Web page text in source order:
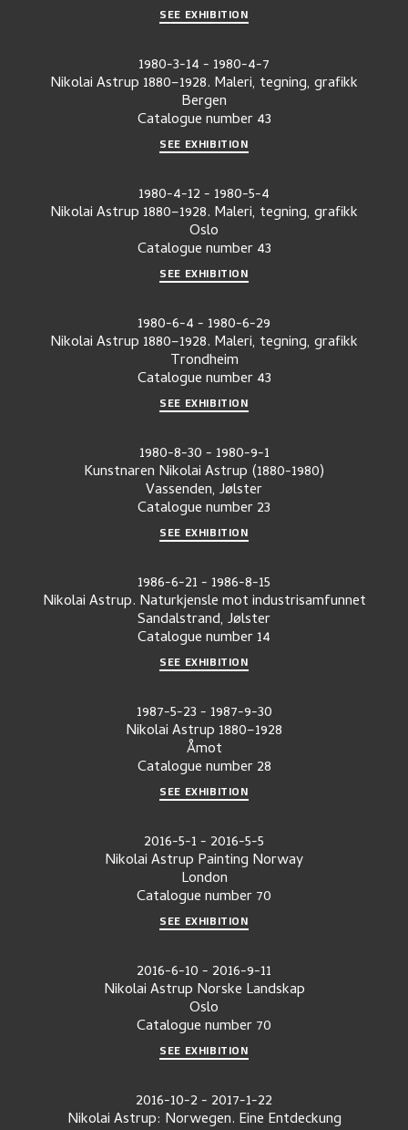
SEE EXHIBITION
1980-3-14- 1980-4-7
Nikolai Astrup 1880–1928. Maleri, tegning, grafikk
Bergen
Catalogue number 43
SEE EXHIBITION
1980-4-12- 1980-5-4
Nikolai Astrup 1880–1928. Maleri, tegning, grafikk
Oslo
Catalogue number 43
SEE EXHIBITION
1980-6-4- 1980-6-29
Nikolai Astrup 1880–1928. Maleri, tegning, grafikk
Trondheim
Catalogue number 43
SEE EXHIBITION
1980-8-30- 1980-9-1
Kunstnaren Nikolai Astrup (1880-1980)
Vassenden, Jølster
Catalogue number23
SEE EXHIBITION
1986-6-21- 1986-8-15
Nikolai Astrup. Naturkjensle mot industrisamfunnet
Sandalstrand, Jølster
Catalogue number14
SEE EXHIBITION
1987-5-23- 1987-9-30
Nikolai Astrup 1880–1928
Åmot
Catalogue number 28
SEE EXHIBITION
2016-5-1- 2016-5-5
Nikolai Astrup Painting Norway
London
Catalogue number70
SEE EXHIBITION
2016-6-10- 2016-9-11
Nikolai Astrup Norske Landskap
Oslo
Catalogue number70
SEE EXHIBITION
2016-10-2- 2017-1-22
Nikolai Astrup: Norwegen. Eine Entdeckung